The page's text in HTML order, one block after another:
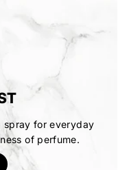
for everyday
of perfume.